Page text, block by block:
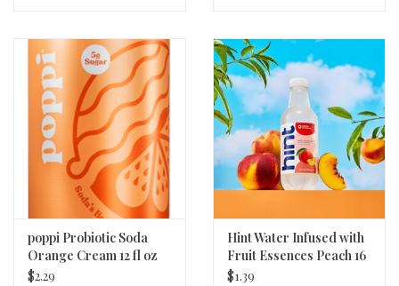
poppi Probiotic Soda
Orange Cream 12 fl oz
$2.29
Hint Water Infused with
Fruit Essences Peach 16
oz
$1.39